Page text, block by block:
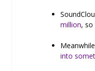
million, so
into